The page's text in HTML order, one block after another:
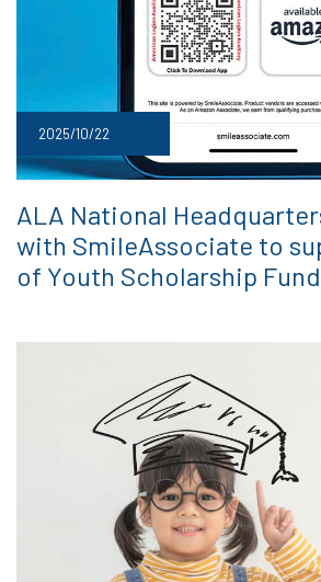
2025/10/22
ALA National
with SmileAssociate to
of Youth Scholarship Fund